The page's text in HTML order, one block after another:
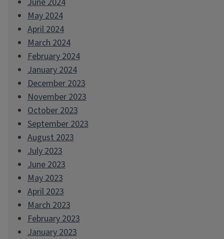
May 2024
April 2024
March 2024
February 2024
January 2024
December 2023
November 2023
October 2023
September 2023
August 2023
July 2023
June 2023
May 2023
April 2023
March 2023
February 2023
January 2023